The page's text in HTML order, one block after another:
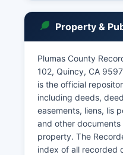
registration and
years.
Probate matters,
proceedings, are
Division, with
subject to
maintains records of
performed by judicial
licenses are issued
Property &
Plumas County
102, Quincy, CA
is the official
including deeds,
easements, liens, lis
and other
property. The
index of all recorded